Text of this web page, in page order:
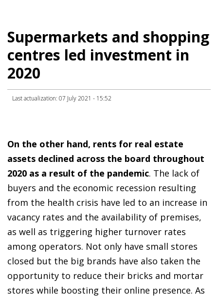
Supermarkets and shopping
centres led investment in
2020
Last actualization: 07 July 2021 - 15:52
On the other hand, rents for real estate
assets declined across the board throughout
2020 as a result of the pandemic. The lack of
buyers and the economic recession resulting
from the health crisis have led to an increase in
vacancy rates and the availability of premises,
as well as triggering higher turnover rates
among operators. Not only have small stores
closed but the big brands have also taken the
opportunity to reduce their bricks and mortar
stores while boosting their online presence. As